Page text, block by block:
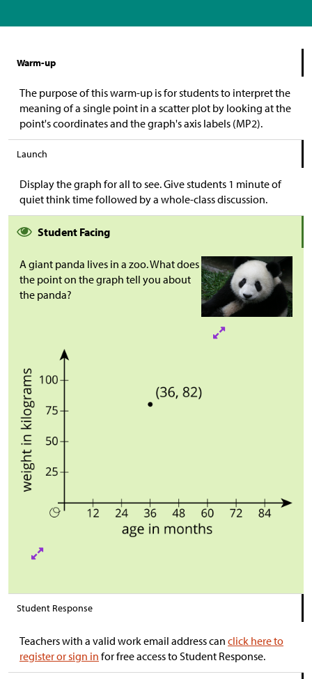
Warm-up
The purpose of this warm-up is for students to interpret the
meaning of a single point in a scatter plot by looking at the
point's coordinates and the graph's axis labels (MP2).
Launch
Display the graph for all to see. Give students 1 minute of
quiet think time followed by a whole-class discussion.
Student Facing
A giant panda lives in a zoo. What does
the point on the graph tell you about
the panda?
Student Response
Teachers with a valid work email address can click here to
register or sign in for free access to Student Response.